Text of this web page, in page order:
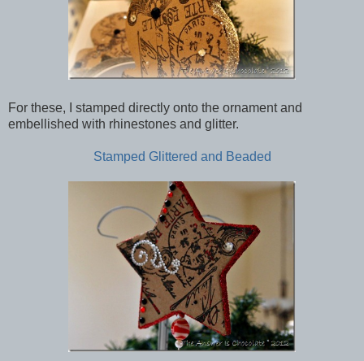
For these, I stamped directly onto the ornament and
embellished with rhinestones and glitter.
Stamped Glittered and Beaded